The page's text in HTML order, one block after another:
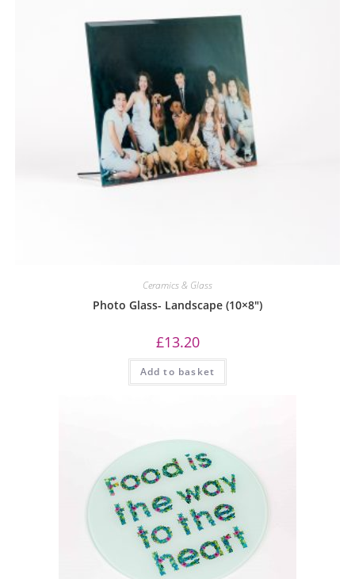
Ceramics & Glass
Photo Glass- Landscape (10×8″)
£13.20
Add to basket